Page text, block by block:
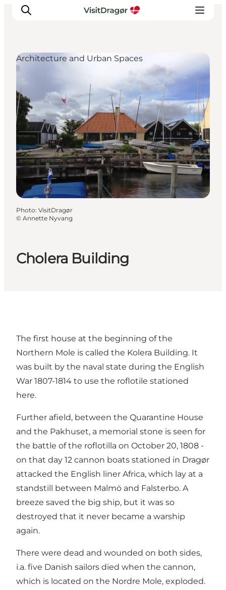
Experiences
Culture & History
Local Life & Food
Nature & Outdoor
For Children
Plan Your Trip
Cholera Building
Architecture and Urban Spaces
Photo: VisitDragør
© Annette Nyvang
The first house at the beginning of the
Northern Mole is called the Kolera Building. It
was built by the naval state during the English
War 1807-1814 to use the roflotile stationed
here.
Further afield, between the Quarantine House
and the Pakhuset, a memorial stone is seen for
the battle of the roflotilla on October 20, 1808 -
on that day 12 cannon boats stationed in Dragør
attacked the English liner Africa, which lay at a
standstill between Malmö and Falsterbo. A
breeze saved the big ship, but it was so
destroyed that it never became a warship
again.
There were dead and wounded on both sides,
i.a. five Danish sailors died when the cannon,
which is located on the Nordre Mole, exploded.